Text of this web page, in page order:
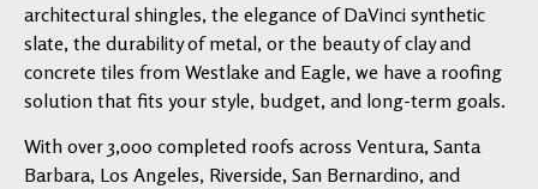
architectural shingles, the elegance of DaVinci synthetic
slate, the durability of metal, or the beauty of clay and
concrete tiles from Westlake and Eagle, we have a roofing
solution that fits your style, budget, and long-term goals.
With over 3,000 completed roofs across Ventura, Santa
Barbara, Los Angeles, Riverside, San Bernardino, and